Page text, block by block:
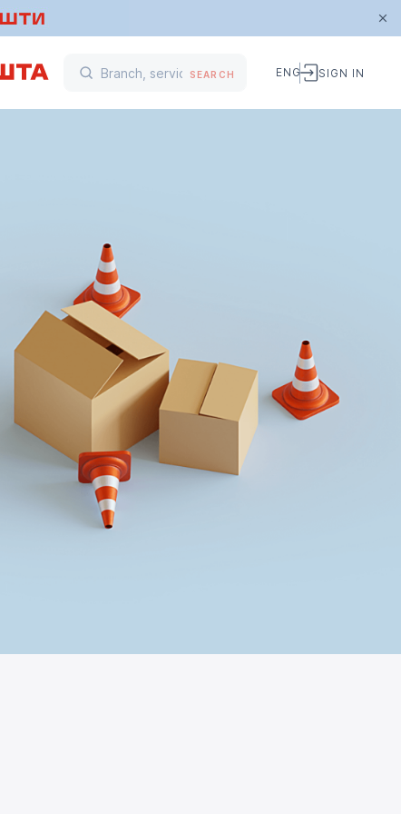
SEARCH ENG SIGN IN